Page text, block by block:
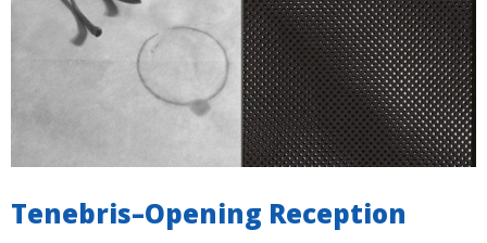
Tenebris–Opening Reception